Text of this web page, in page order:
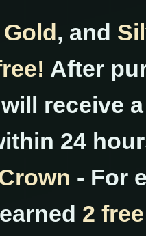
Gold, and
After
receive
24
- For
2 free